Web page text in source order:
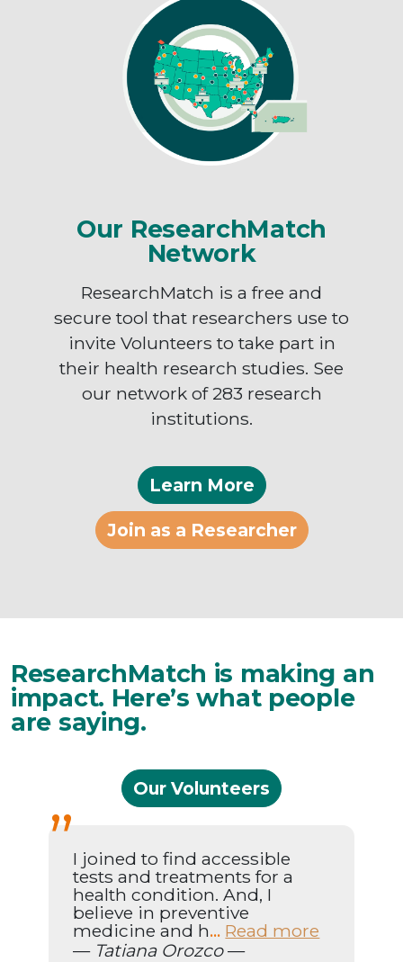
Our ResearchMatch
Network
ResearchMatch is a free and
secure tool that researchers use to
invite Volunteers to take part in
their health research studies. See
our network of 283 research
institutions.
Learn More
Join as a Researcher
ResearchMatch is making an
impact. Here’s what people
are saying.
Our Volunteers
I joined to find accessible
tests and treatments for a
health condition. And, I
believe in preventive
medicine and h... Read more
— Tatiana Orozco—